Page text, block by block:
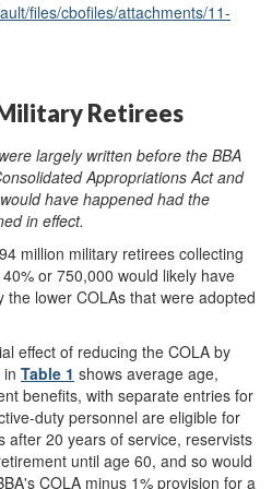
files/cbofiles/attachments/11-
Retirees
largely written before the BBA
Appropriations Act and
have happened had the
in effect.
million military retirees collecting
or 750,000 would likely have
the lower COLAs that were adopted
effect of reducing the COLA by
Table 1 shows average age,
benefits, with separate entries for
duty personnel are eligible for
after 20 years of service, reservists
until age 60, and so would
COLA minus 1% provision for a